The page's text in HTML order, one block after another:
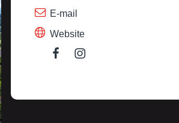
E-mail
Website